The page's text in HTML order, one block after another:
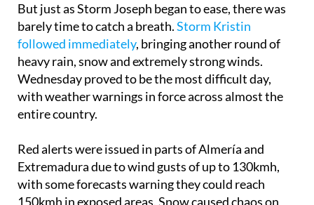
But just as Storm Joseph began to ease, there was
barely time to catch a breath.Storm Kristin
followed immediately, bringing another round of
heavy rain, snow and extremely strong winds.
Wednesday proved to be the most difficult day,
with weather warnings in force across almost the
entire country.
Red alerts were issued in parts of Almería and
Extremadura due to wind gusts of up to 130kmh,
with some forecasts warning they could reach
150kmh in exposed areas. Snow caused chaos on